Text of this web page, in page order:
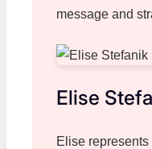
message and
Elise
Elise represents